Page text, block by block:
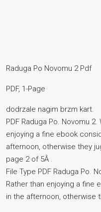
Raduga Po Novomu 2 Pdf
PDF, 1-Page
dodrzale nagim brzm kart.
PDF Raduga Po. Novomu
enjoying a fine ebook
afternoon, otherwise they
page 2 of 5Â .
File Type PDF Raduga Po.
Rather than enjoying a
in the afternoon, otherwise